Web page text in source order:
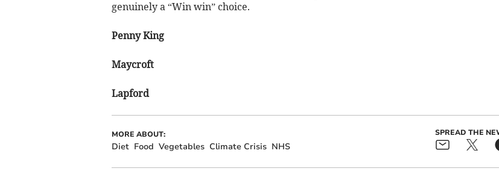
genuinely a “Win win” choice.
Penny King
Maycroft
Lapford
MORE ABOUT:
Diet Food Vegetables Climate Crisis NHS
SPREAD THE